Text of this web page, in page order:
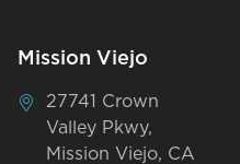
Mission Viejo
27741 Crown
Valley Pkwy,
Mission Viejo, CA